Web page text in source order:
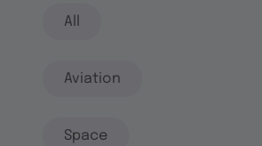
All
Aviation
Space